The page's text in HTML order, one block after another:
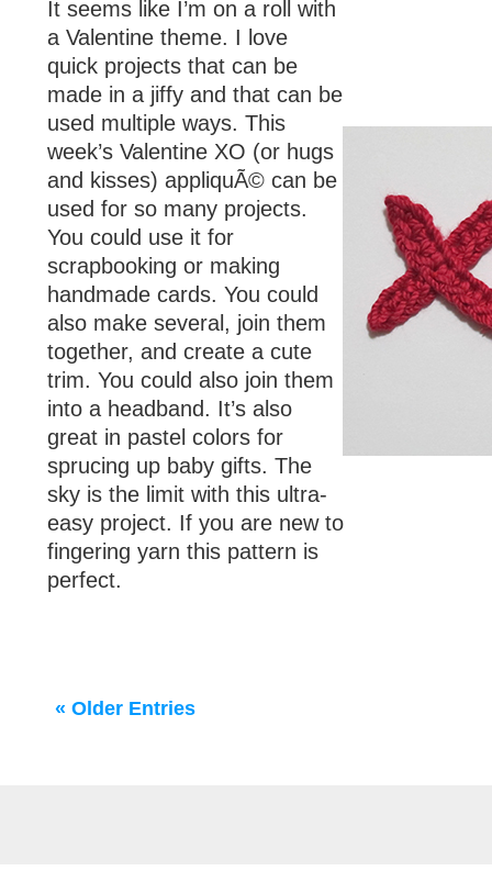
It seems like I’m on a roll with
a Valentine theme. I love
quick projects that can be
made in a jiffy and that can be
used multiple ways. This
week’s Valentine XO (or hugs
and kisses) appliquÃ© can be
used for so many projects.
You could use it for
scrapbooking or making
handmade cards. You could
also make several, join them
together, and create a cute
trim. You could also join them
into a headband. It’s also
great in pastel colors for
sprucing up baby gifts. The
sky is the limit with this ultra-
easy project. If you are new to
fingering yarn this pattern is
perfect.
« Older Entries